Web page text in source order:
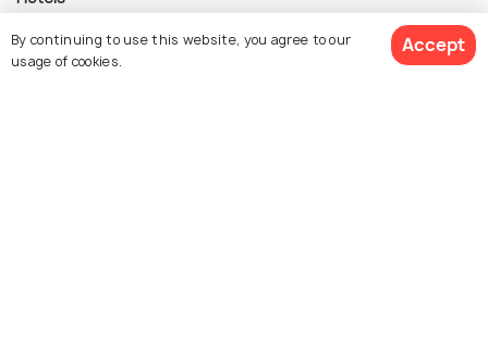
Destinations
Collections
By continuing to use this website, you agree to our
usage of cookies.
Accept